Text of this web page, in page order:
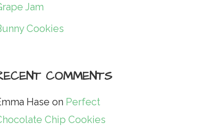
Jam
Cookies
COMMENTS
Hase on Perfect
Chip Cookies